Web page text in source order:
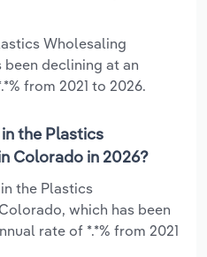
Wholesaling
declining at an
from 2021 to 2026.
the Plastics
Colorado in 2026?
the Plastics
which has been
rate of *.*% from 2021